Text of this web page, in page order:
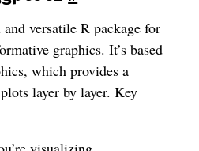
versatile R package for
graphics. It’s based
which provides a
layer by layer. Key